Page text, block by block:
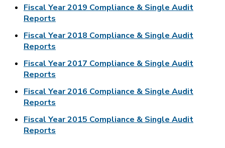
Fiscal Year 2019 Compliance & Single Audit
Reports
Fiscal Year 2018 Compliance & Single Audit
Reports
Fiscal Year 2017 Compliance & Single Audit
Reports
Fiscal Year 2016 Compliance & Single Audit
Reports
Fiscal Year 2015 Compliance & Single Audit
Reports